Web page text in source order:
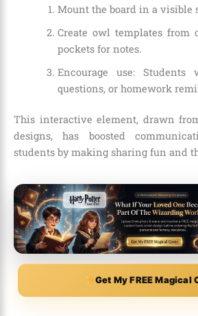
Mount the board in a visible
Create owl templates from
pockets for notes.
Encourage use: Students
questions, or homework
This interactive element, drawn
designs, has boosted
students by making sharing fun and
Get My FREE Magical